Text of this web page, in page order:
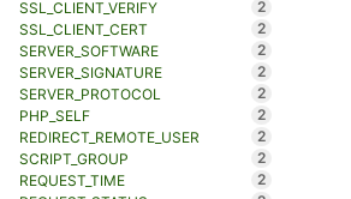
SSL_CLIENT_VERIFY
2
SSL_CLIENT_CERT
2
SERVER_SOFTWARE
2
SERVER_SIGNATURE
2
SERVER_PROTOCOL
2
PHP_SELF
2
REDIRECT_REMOTE_USER
2
SCRIPT_GROUP
2
REQUEST_TIME
2